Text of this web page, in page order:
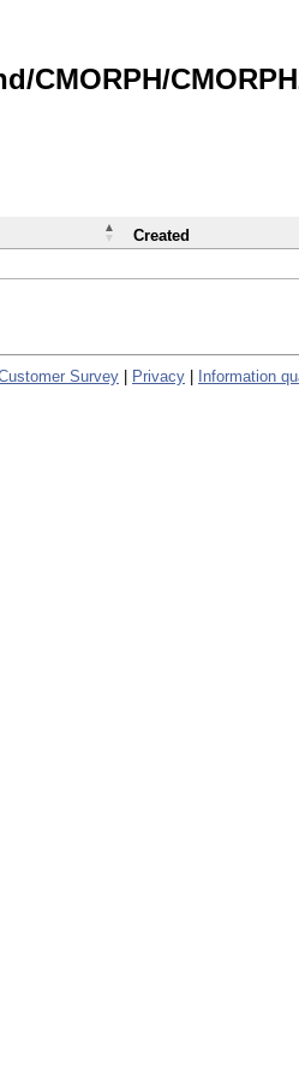
Created
Survey Privacy Information